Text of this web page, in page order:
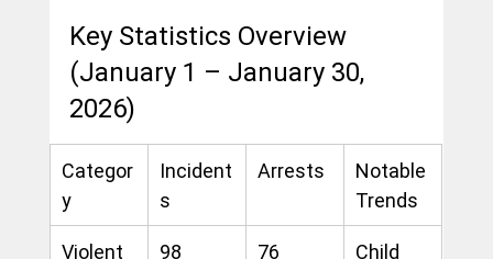
Key Statistics Overview
(January 1 – January 30,
2026)
Categor
y
Incident
s
Arrests
Notable
Trends
Violent
98 76
Child